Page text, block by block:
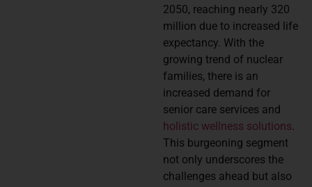
2050, reaching nearly 320
million due to increased life
expectancy. With the
growing trend of nuclear
families, there is an
increased demand for
senior care services and
holistic wellness solutions.
This burgeoning segment
not only underscores the
challenges ahead but also